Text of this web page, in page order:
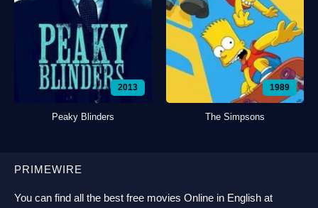
2013
Peaky Blinders
1989
The Simpsons
PRIMEWIRE
You can find all the best free movies Online in English at